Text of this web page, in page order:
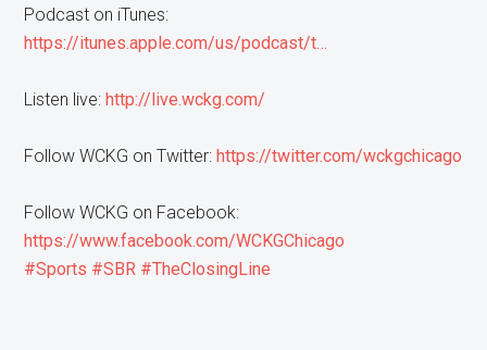
Podcast on iTunes:
https://itunes.apple.com/us/podcast/t…
Listen live: http://live.wckg.com/
Follow WCKG on Twitter: https://twitter.com/wckgchicago
Follow WCKG on Facebook:
https://www.facebook.com/WCKGChicago
#Sports #SBR #TheClosingLine